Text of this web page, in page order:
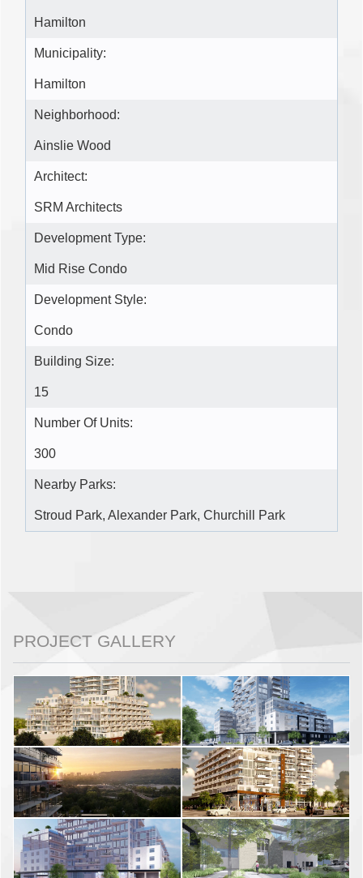
Hamilton
Municipality:
Hamilton
Neighborhood:
Ainslie Wood
Architect:
SRM Architects
Development Type:
Mid Rise Condo
Development Style:
Condo
Building Size:
15
Number Of Units:
300
Nearby Parks:
Stroud Park, Alexander Park, Churchill Park
PROJECT GALLERY